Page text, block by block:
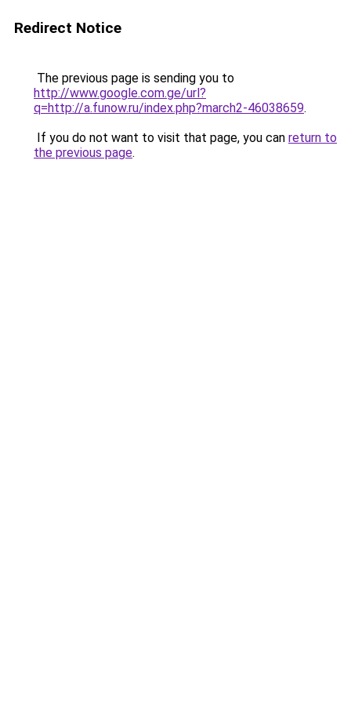
Redirect Notice
The previous page is sending you to
http://www.google.com.ge/url?
q=http://a.funow.ru/index.php?march2-46038659.
If you do not want to visit that page, you can return to
the previous page.